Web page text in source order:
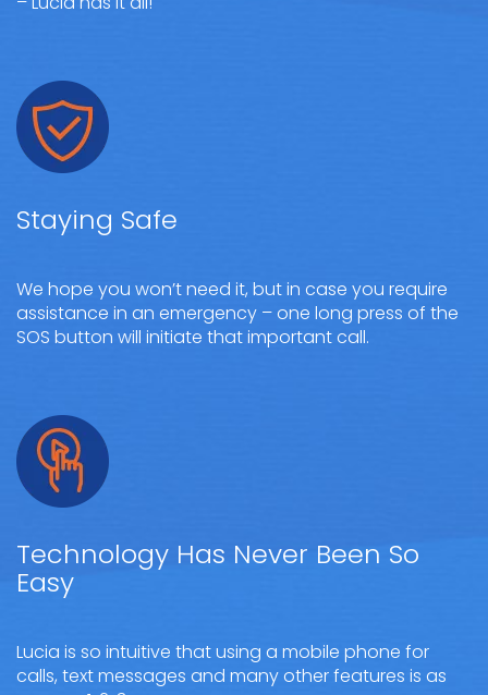
Staying Safe
We hope you won’t need it, but in case you require
assistance in an emergency – one long press of the
SOS button will initiate that important call.
Technology Has Never Been So
Easy
Lucia is so intuitive that using a mobile phone for
calls, text messages and many other features is as